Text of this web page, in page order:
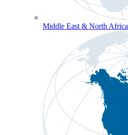
Middle East & North Africa